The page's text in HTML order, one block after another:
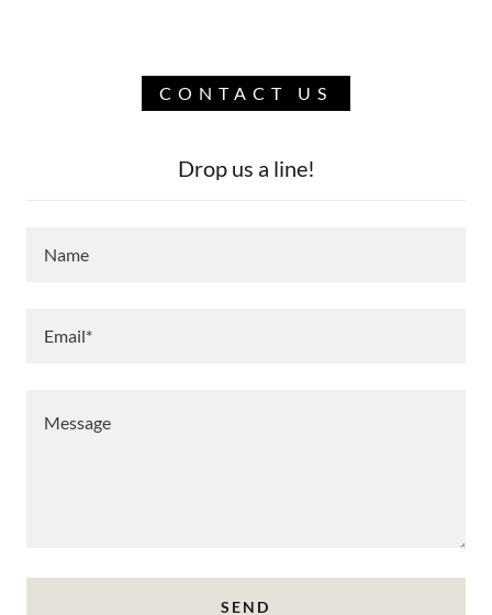
CONTACT US
Drop us a line!
Name
Email*
SEND